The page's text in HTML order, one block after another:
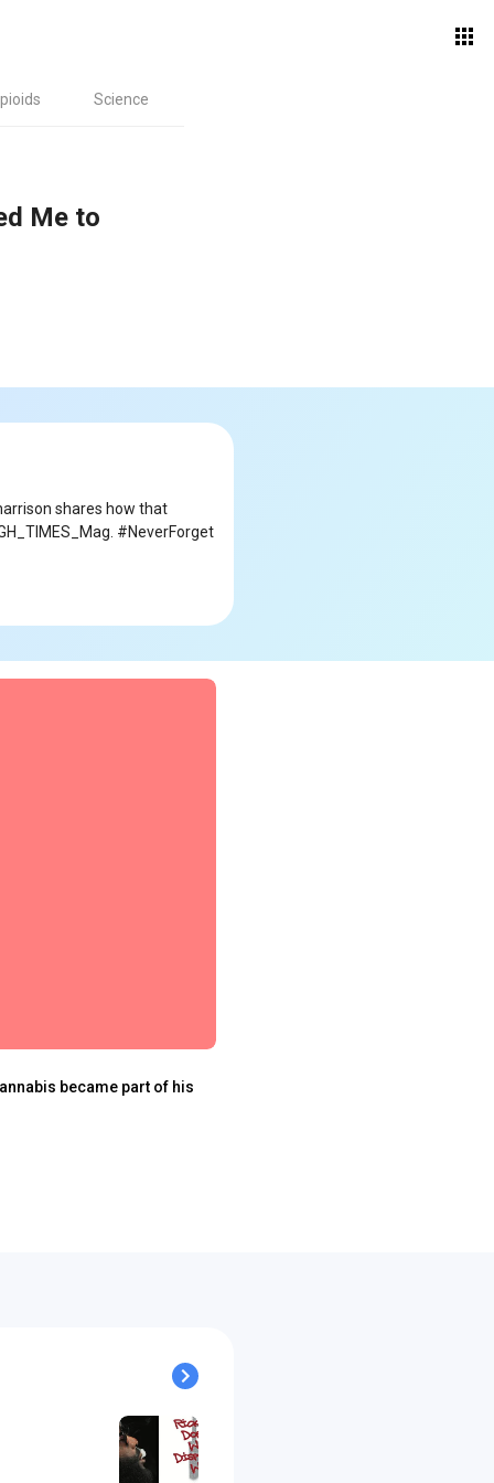
Science
Me to
shares how that
#NeverForget
became part of his